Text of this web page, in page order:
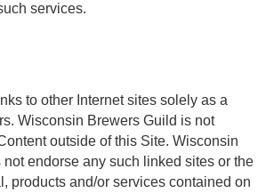
services.
to other Internet sites solely as a
Wisconsin Brewers Guild is not
outside of this Site. Wisconsin
endorse any such linked sites or the
products and/or services contained on